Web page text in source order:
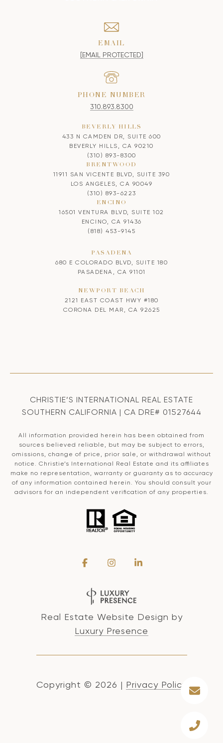
EMAIL
[EMAIL PROTECTED]
PHONE NUMBER
310.893.8300
BEVERLY HILLS
433 N CAMDEN DR, SUITE 600
BEVERLY HILLS, CA 90210
(310) 893-8300
BRENTWOOD
11911 SAN VICENTE BLVD, SUITE 390
LOS ANGELES, CA 90049
(310) 893-6223
ENCINO
16501 VENTURA BLVD, SUITE 102
ENCINO, CA 91436
(818) 453-9145
PASADENA
680 E COLORADO BLVD, SUITE 180
PASADENA, CA 91101
NEWPORT BEACH
2121 EAST COAST HWY #180
CORONA DEL MAR, CA 92625
CHRISTIE’S INTERNATIONAL REAL ESTATE
SOUTHERN CALIFORNIA | CA DRE# 01527644
All information provided herein has been obtained from
sources believed reliable, but may be subject to errors,
omissions, change of price, prior sale, or withdrawal without
notice. Christie’s International Real Estate and its affiliates
make no representation, warranty or guaranty as to accuracy
of any information contained herein. You should consult your
advisors for an independent verification of any properties.
Real Estate Website Design by
Luxury Presence
Copyright © 2026 | Privacy Policy